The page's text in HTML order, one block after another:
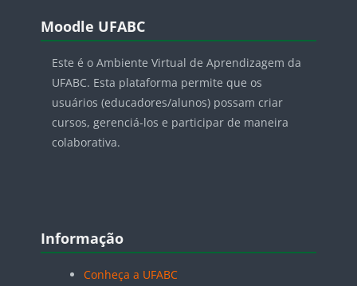
Blocos
Moodle UFABC
Este é o Ambiente Virtual de Aprendizagem da
UFABC. Esta plataforma permite que os
usuários (educadores/alunos) possam criar
cursos, gerenciá-los e participar de maneira
colaborativa.
Blocos
Informação
Conheça a UFABC